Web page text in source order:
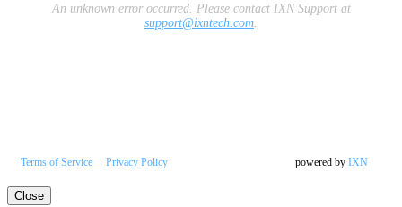
An unknown error occurred. Please contact IXN Support at
support@ixntech.com
Terms of Service Privacy Policy powered by IXN
Close